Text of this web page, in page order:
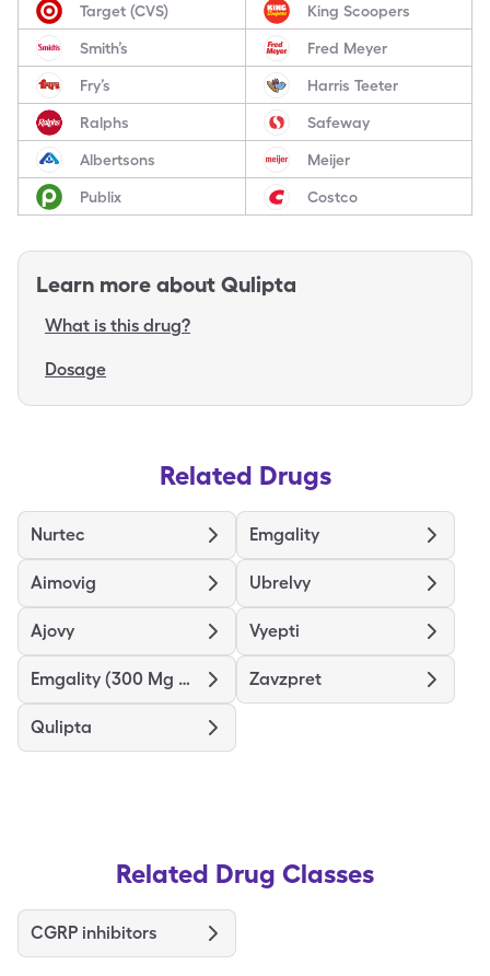
Target (CVS) King Scoopers
Smith’s Fred Meyer
Fry’s Harris Teeter
Ralphs Safeway
Albertsons Meijer
Publix Costco
Learn more about Qulipta
What is this drug?
Dosage
Related Drugs
Nurtec Emgality
Aimovig Ubrelvy
Ajovy Vyepti
Emgality (300 Mg Dose) Zavzpret
Qulipta
Related Drug Classes
CGRP inhibitors